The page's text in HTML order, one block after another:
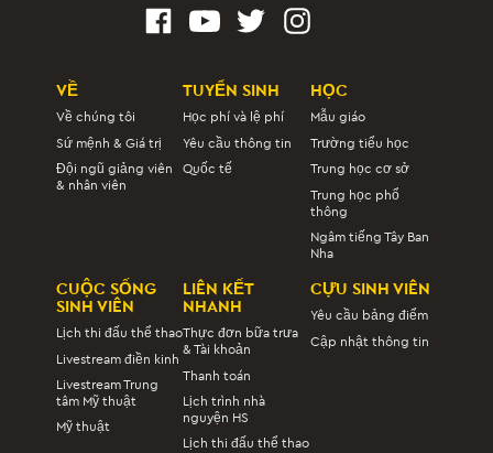
VỀ
Về chúng tôi
Sứ mệnh & Giá trị
Đội ngũ giảng viên
& nhân viên
TUYỂN SINH
Học phí và lệ phí
Yêu cầu thông tin
Quốc tế
HỌC
Mẫu giáo
Trường tiểu học
Trung học cơ sở
Trung học phổ
thông
Ngâm tiếng Tây Ban
Nha
CUỘC SỐNG
SINH VIÊN
Lịch thi đấu thể thao
Livestream điền kinh
Livestream Trung
tâm Mỹ thuật
Mỹ thuật
LIÊN KẾT
NHANH
Thực đơn bữa trưa
& Tài khoản
Thanh toán
Lịch trình nhà
nguyện HS
Lịch thi đấu thể thao
CỰU SINH VIÊN
Yêu cầu bảng điểm
Cập nhật thông tin